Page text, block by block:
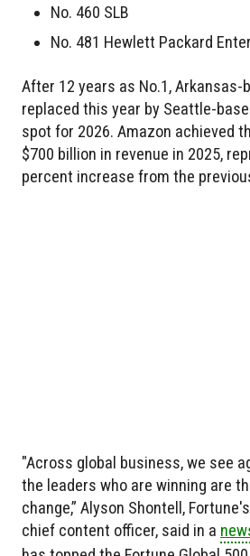
No. 460 SLB
No. 481 Hewlett Packard
After 12 years as No.1, Arkansas-
replaced this year by Seattle-
spot for 2026. Amazon achieved
$700 billion in revenue in 2025,
percent increase from the
"Across global business, we see
the leaders who are winning are
change,” Alyson Shontell,
chief content officer, said in a